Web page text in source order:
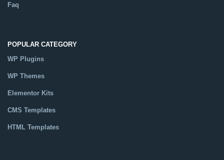
Faq
POPULAR CATEGORY
WP Plugins
WP Themes
Elementor Kits
CMS Templates
HTML Templates